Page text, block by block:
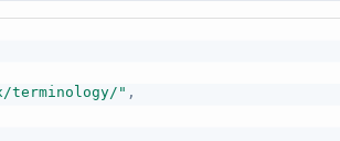
terminology/" ,